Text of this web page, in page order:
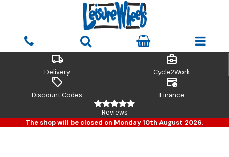
local_shipping
Delivery
business_center
Cycle2Work
sell
Discount Codes
credit_card_clock
Finance
Reviews
The shop will be closed on Monday 10th August 2026.